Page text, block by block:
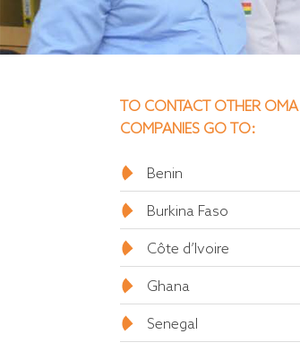
TO CONTACT OTHER OMA
COMPANIES GO TO:
Benin
Burkina Faso
Côte d’Ivoire
Ghana
Senegal